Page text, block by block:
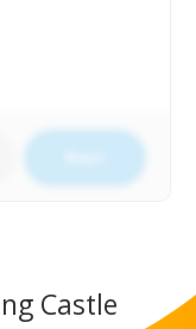
Castle